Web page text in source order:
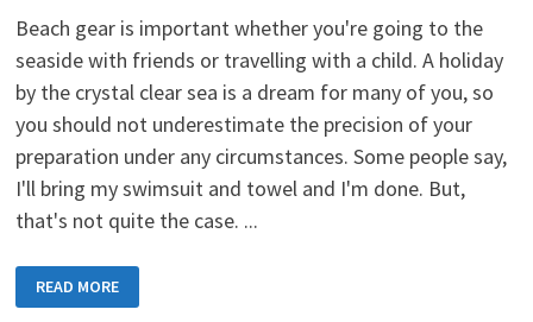
Beach gear is important whether you're going to the
seaside with friends or travelling with a child. A holiday
by the crystal clear sea is a dream for many of you, so
you should not underestimate the precision of your
preparation under any circumstances. Some people say,
I'll bring my swimsuit and towel and I'm done. But,
that's not quite the case. ...
EQUIPMENT
FROM
READ MORE